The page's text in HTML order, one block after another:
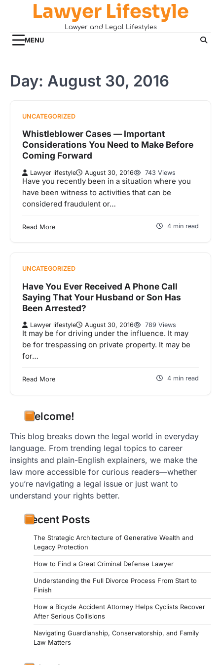
Lawyer Lifestyle
Lawyer and Legal Lifestyles
MENU
Day: August 30, 2016
UNCATEGORIZED
Whistleblower Cases — Important
Considerations You Need to Make Before
Coming Forward
Lawyer lifestyle August 30, 2016 743 Views
Have you recently been in a situation where you
have been witness to activities that can be
considered fraudulent or…
Read More 4 min read
UNCATEGORIZED
Have You Ever Received A Phone Call
Saying That Your Husband or Son Has
Been Arrested?
Lawyer lifestyle August 30, 2016 789 Views
It may be for driving under the influence. It may
be for trespassing on private property. It may be
for…
Read More 4 min read
Welcome!
This blog breaks down the legal world in everyday
language. From trending legal topics to career
insights and plain-English explainers, we make the
law more accessible for curious readers—whether
you’re navigating a legal issue or just want to
understand your rights better.
Recent Posts
The Strategic Architecture of Generative Wealth and
Legacy Protection
How to Find a Great Criminal Defense Lawyer
Understanding the Full Divorce Process From Start to
Finish
How a Bicycle Accident Attorney Helps Cyclists Recover
After Serious Collisions
Navigating Guardianship, Conservatorship, and Family
Law Matters